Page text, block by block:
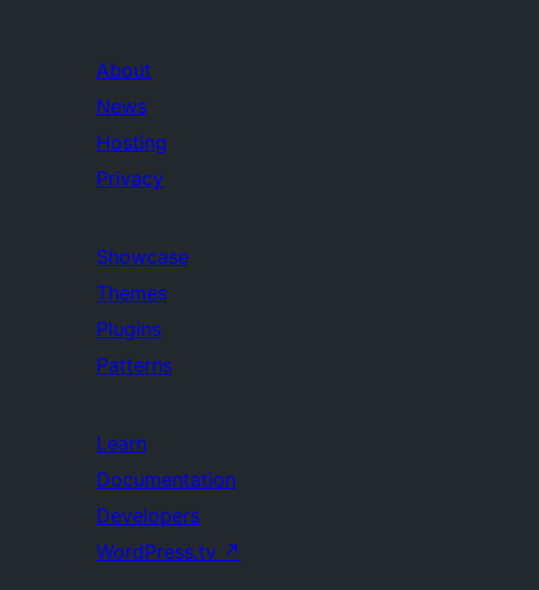
About
News
Hosting
Privacy
Showcase
Themes
Plugins
Patterns
Learn
Documentation
Developers
WordPress.tv ↗